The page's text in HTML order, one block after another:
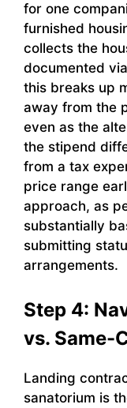
for one
furnished
collects the
documented
this breaks up
away from the
even as the
the stipend
from a tax
price range
approach, as
substantially
submitting
arrangements.
Step 4:
vs. Same-
Landing
sanatorium is